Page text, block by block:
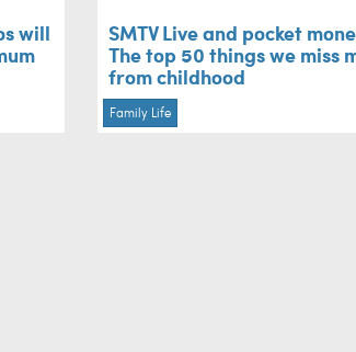
will
SMTV Live and pocket
The top 50 things we miss
from childhood
Family Life